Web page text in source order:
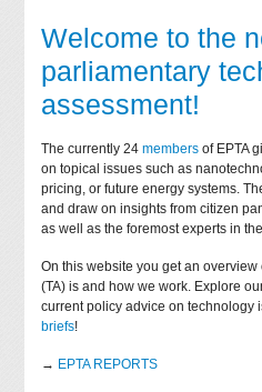
Welcome to the
parliamentary
assessment!
The currently 24members of EPTA
on topical issues such as
pricing, or future energy systems.
and draw on insights from citizen
as well as the foremost experts in
On this website you get an
(TA) is and how we work. Explore
current policy advice on technology
briefs!
→ EPTA REPORTS